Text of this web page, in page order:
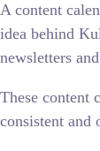
A content
idea behind
newsletters
These content
consistent and